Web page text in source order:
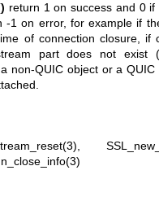
return 1 on success and 0 if
-1 on error, for example if
of connection closure, if
part does not exist
non-QUIC object or a QUIC